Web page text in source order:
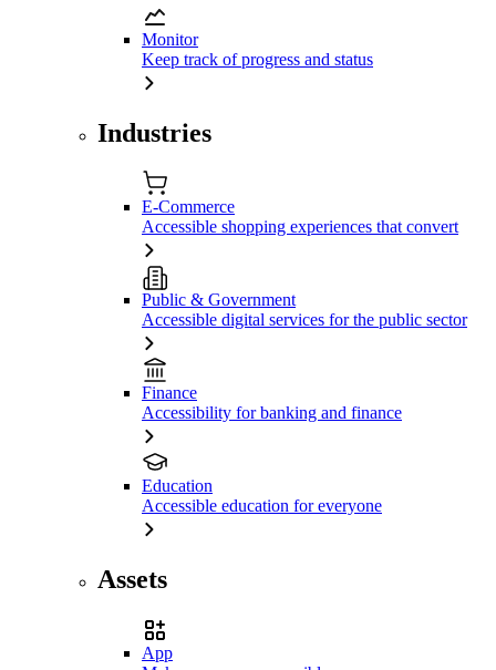
Monitor
Keep track of progress and status
Industries
E-Commerce
Accessible shopping experiences that convert
Public & Government
Accessible digital services for the public sector
Finance
Accessibility for banking and finance
Education
Accessible education for everyone
Assets
App